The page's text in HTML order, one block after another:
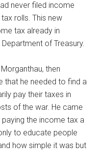
never filed income
rolls. This new
tax already in
of Treasury.
then
that he needed to find a
pay their taxes in
of the war. He came
the income tax a
to educate people
how simple it was but